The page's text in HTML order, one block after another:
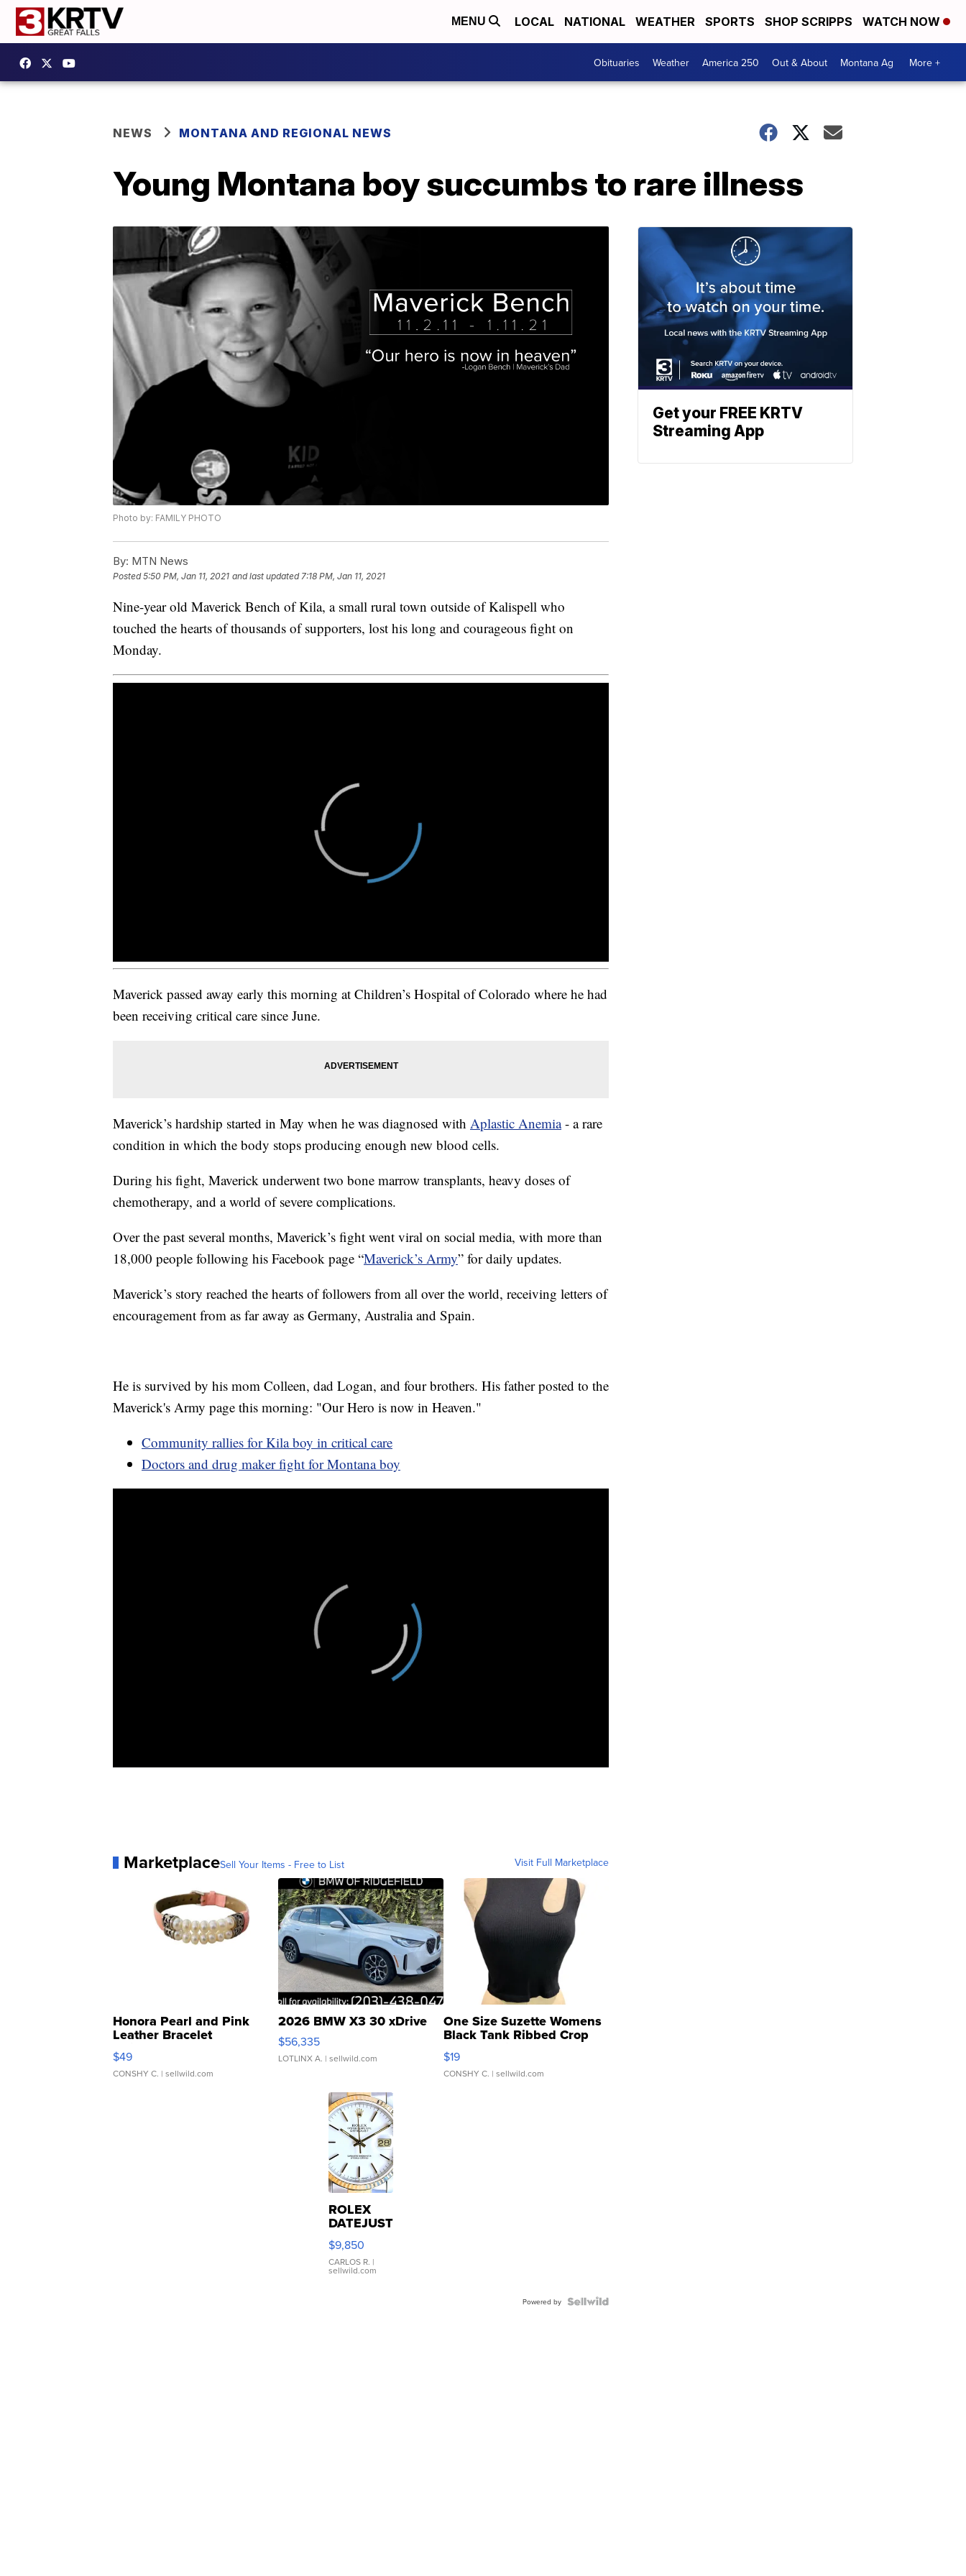
MENU LOCAL NATIONAL WEATHER SPORTS SHOP SCRIPPS WATCH NOW
Obituaries Weather America 250 Out & About Montana Ag More +
NEWS MONTANA AND REGIONAL NEWS
Young Montana boy succumbs to rare illness
Photo by: FAMILY PHOTO
By: MTN News
Posted5:50 PM, Jan 11, 2021 and last updated 7:18 PM, Jan 11, 2021
Nine-year old Maverick Bench of Kila, a small rural town outside of Kalispell who
touched the hearts of thousands of supporters, lost his long and courageous fight on
Monday.
Maverick passed away early this morning at Children’s Hospital of Colorado where he had
been receiving critical care since June.
Maverick’s hardship started in May when he was diagnosed with Aplastic Anemia- a rare
condition in which the body stops producing enough new blood cells.
During his fight, Maverick underwent two bone marrow transplants, heavy doses of
chemotherapy, and a world of severe complications.
Over the past several months, Maverick’s fight went viral on social media, with more than
18,000 people following his Facebook page “Maverick’s Army” for daily updates.
Maverick’s story reached the hearts of followers from all over the world, receiving letters of
encouragement from as far away as Germany, Australia and Spain.
He is survived by his mom Colleen, dad Logan, and four brothers. His father posted to the
Maverick's Army page this morning: "Our Hero is now in Heaven."
Community rallies for Kila boy in critical care
Doctors and drug maker fight for Montana boy
MarketplaceSell Your Items - Free to List Visit Full Marketplace
Honora Pearl and Pink
Leather Bracelet
Adjustable Buckle Clo...
$49
CONSHY C. | sellwild.com
2026 BMW X3 30 xDrive
$56,335
LOTLINX A. | sellwild.com
One Size Suzette Womens
Black Tank Ribbed Crop
Asymmetrical ...
$19
CONSHY C. | sellwild.com
ROLEX
DATEJUST
16233
WHITE
DIAL
FLUTED
$9,850
CARLOS R. |
sellwild.com
Powered by
Get your FREE KRTV
Streaming App